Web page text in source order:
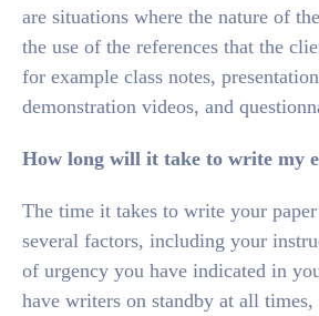
are situations where the nature of
the use of the references that the
for example class notes,
demonstration videos, and
How long will it take to write my
The time it takes to write your paper
several factors, including your
of urgency you have indicated in
have writers on standby at all